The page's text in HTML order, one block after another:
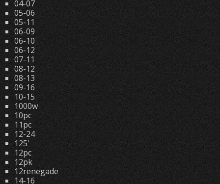
04-07
05-06
05-11
06-09
06-10
06-12
07-11
08-12
08-13
09-16
10-15
1000w
10pc
11pc
12-24
125'
12pc
12pk
12renegade
14-16